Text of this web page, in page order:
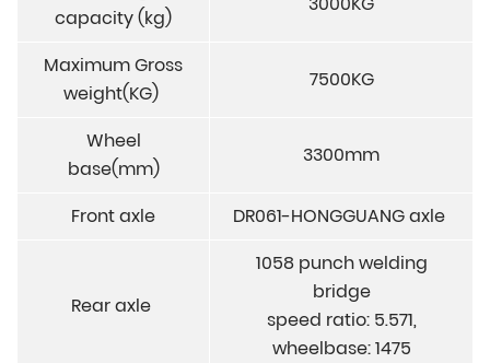
capacity (kg)
Maximum Gross
weight(KG)
7500KG
Wheel
base(mm)
3300mm
Front axle DR061-HONGGUANG axle
Rear axle
1058 punch welding
bridge
speed ratio: 5.571,
wheelbase: 1475